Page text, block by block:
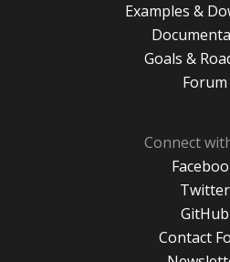
Examples &
Goals &
Forum
Connect
Twitter
GitHub
Contact